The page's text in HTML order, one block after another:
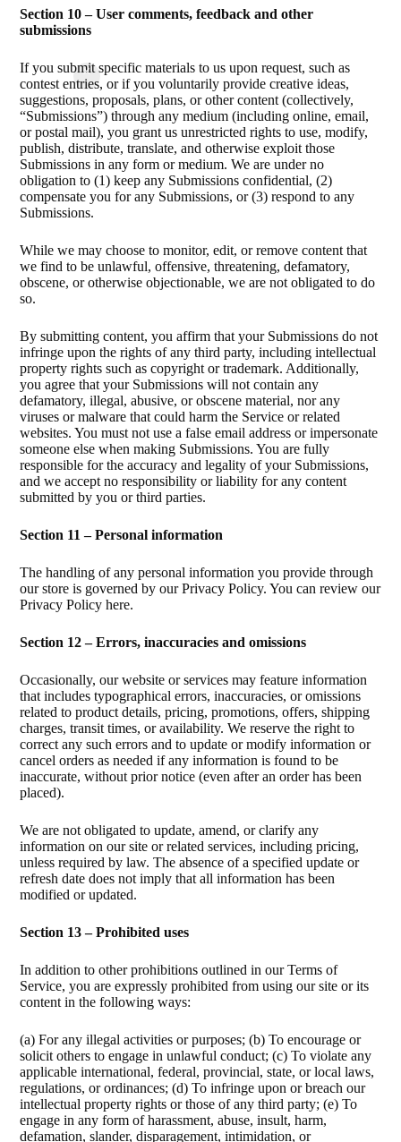
Section 10 – User comments, feedback and other
submissions
If you submit specific materials to us upon request, such as
contest entries, or if you voluntarily provide creative ideas,
suggestions, proposals, plans, or other content (collectively,
“Submissions”) through any medium (including online, email,
or postal mail), you grant us unrestricted rights to use, modify,
publish, distribute, translate, and otherwise exploit those
Submissions in any form or medium. We are under no
obligation to (1) keep any Submissions confidential, (2)
compensate you for any Submissions, or (3) respond to any
Submissions.
While we may choose to monitor, edit, or remove content that
we find to be unlawful, offensive, threatening, defamatory,
obscene, or otherwise objectionable, we are not obligated to do
so.
By submitting content, you affirm that your Submissions do not
infringe upon the rights of any third party, including intellectual
property rights such as copyright or trademark. Additionally,
you agree that your Submissions will not contain any
defamatory, illegal, abusive, or obscene material, nor any
viruses or malware that could harm the Service or related
websites. You must not use a false email address or impersonate
someone else when making Submissions. You are fully
responsible for the accuracy and legality of your Submissions,
and we accept no responsibility or liability for any content
submitted by you or third parties.
Section 11 – Personal information
The handling of any personal information you provide through
our store is governed by our Privacy Policy. You can review our
Privacy Policy here.
Section 12 – Errors, inaccuracies and omissions
Occasionally, our website or services may feature information
that includes typographical errors, inaccuracies, or omissions
related to product details, pricing, promotions, offers, shipping
charges, transit times, or availability. We reserve the right to
correct any such errors and to update or modify information or
cancel orders as needed if any information is found to be
inaccurate, without prior notice (even after an order has been
placed).
We are not obligated to update, amend, or clarify any
information on our site or related services, including pricing,
unless required by law. The absence of a specified update or
refresh date does not imply that all information has been
modified or updated.
Section 13 – Prohibited uses
In addition to other prohibitions outlined in our Terms of
Service, you are expressly prohibited from using our site or its
content in the following ways:
(a) For any illegal activities or purposes; (b) To encourage or
solicit others to engage in unlawful conduct; (c) To violate any
applicable international, federal, provincial, state, or local laws,
regulations, or ordinances; (d) To infringe upon or breach our
intellectual property rights or those of any third party; (e) To
engage in any form of harassment, abuse, insult, harm,
defamation, slander, disparagement, intimidation, or